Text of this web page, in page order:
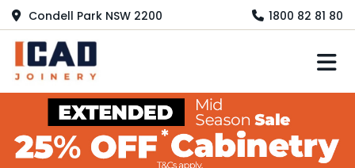
Condell Park NSW 2200 1800 82 81 80